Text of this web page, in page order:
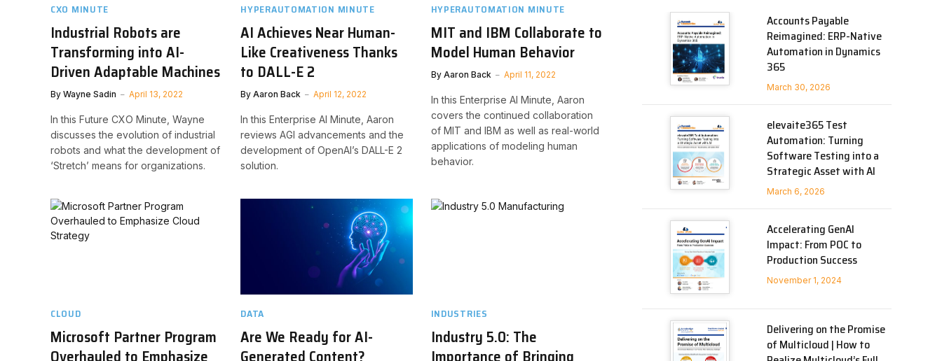
CXO MINUTE
Industrial Robots are
Transforming into AI-
Driven Adaptable Machines
By Wayne Sadin April 13, 2022
In this Future CXO Minute, Wayne
discusses the evolution of industrial
robots and what the development of
‘Stretch’ means for organizations.
HYPERAUTOMATION MINUTE
AI Achieves Near Human-
Like Creativeness Thanks
to DALL-E 2
By Aaron Back April 12, 2022
In this Enterprise AI Minute, Aaron
reviews AGI advancements and the
development of OpenAI’s DALL-E 2
solution.
HYPERAUTOMATION MINUTE
MIT and IBM Collaborate to
Model Human Behavior
By Aaron Back April 11, 2022
In this Enterprise AI Minute, Aaron
covers the continued collaboration
of MIT and IBM as well as real-world
applications of modeling human
behavior.
CLOUD
Microsoft Partner Program
DATA
Are We Ready for AI-
INDUSTRIES
Industry 5.0: The
Accounts Payable
Reimagined: ERP-Native
Automation in Dynamics
365
March 30, 2026
elevaite365 Test
Automation: Turning
Software Testing into a
Strategic Asset with AI
March 6, 2026
Accelerating GenAI
Impact: From POC to
Production Success
November 1, 2024
Delivering on the Promise
of Multicloud | How to